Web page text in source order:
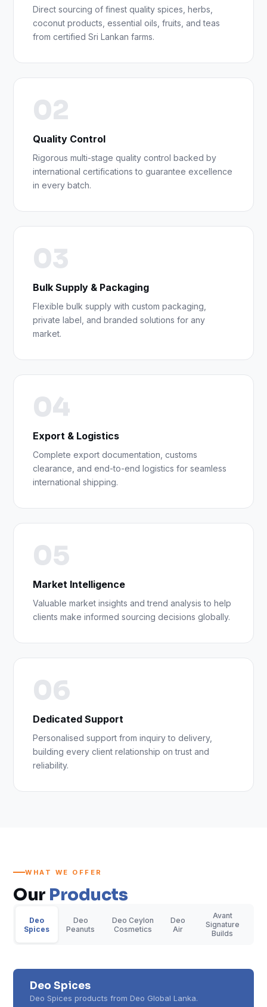
Direct sourcing of finest quality spices, herbs,
coconut products, essential oils, fruits, and teas
from certified Sri Lankan farms.
02
Quality Control
Rigorous multi-stage quality control backed by
international certifications to guarantee excellence
in every batch.
03
Bulk Supply & Packaging
Flexible bulk supply with custom packaging,
private label, and branded solutions for any
market.
04
Export & Logistics
Complete export documentation, customs
clearance, and end-to-end logistics for seamless
international shipping.
05
Market Intelligence
Valuable market insights and trend analysis to help
clients make informed sourcing decisions globally.
06
Dedicated Support
Personalised support from inquiry to delivery,
building every client relationship on trust and
reliability.
WHAT WE OFFER
Our Products
Deo
Spices
Deo
Peanuts
Deo Ceylon
Cosmetics
Deo
Air
Avant
Signature
Builds
Deo Spices
Deo Spices products from Deo Global Lanka.